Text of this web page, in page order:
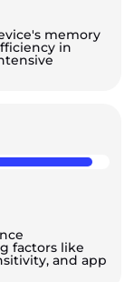
memory
in
factors like
and app